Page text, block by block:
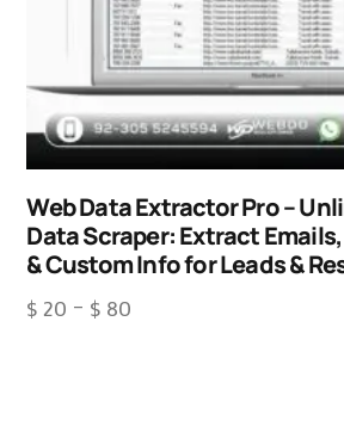
Web Data Extractor Pro –
Data Scraper: Extract
& Custom Info for Leads &
$ 20 – $ 80